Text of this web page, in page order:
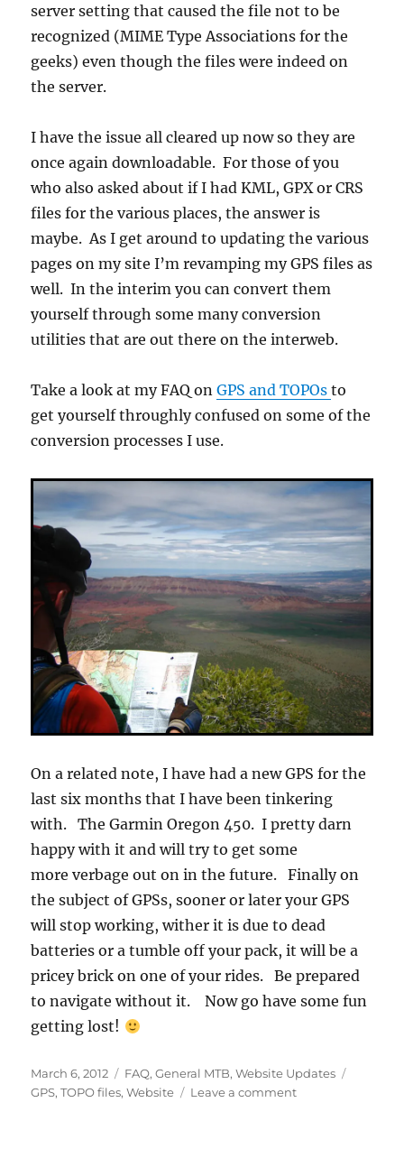
server setting that caused the file not to be
recognized (MIME Type Associations for the
geeks) even though the files were indeed on
the server.
I have the issue all cleared up now so they are
once again downloadable. For those of you
who also asked about if I had KML, GPX or CRS
files for the various places, the answer is
maybe. As I get around to updating the various
pages on my site I’m revamping my GPS files as
well. In the interim you can convert them
yourself through some many conversion
utilities that are out there on the interweb.
Take a look at my FAQ onGPS and TOPOsto
get yourself throughly confused on some of the
conversion processes I use.
On a related note, I have had a new GPS for the
last six months that I have been tinkering
with. The Garmin Oregon 450. I pretty darn
happy with it and will try to get some
more verbage out on in the future. Finally on
the subject of GPSs, sooner or later your GPS
will stop working, wither it is due to dead
batteries or a tumble off your pack, it will be a
pricey brick on one of your rides. Be prepared
to navigate without it. Now go have some fun
getting lost!
Posted
on
March 6, 2012 Categories
FAQ,General MTB,Website Updates
GPS,TOPO files,Website Leave a commenton